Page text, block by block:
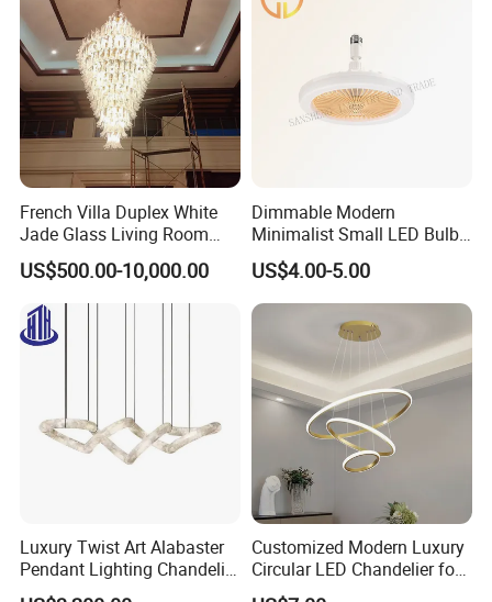
mail or telephone. We answer all questions for you!
French Villa Duplex White
Jade Glass Living Room
Chandelier Staircase
Shopping Mall Ballroom
High-Altitude Decorative
Lighting
US$500.00-10,000.00
Dimmable Modern
Minimalist Small LED Bulb
Fan Light
US$4.00-5.00
Luxury Twist Art Alabaster
Pendant Lighting Chandelier
for Interior Decoration
Customized Modern Luxury
Circular LED Chandelier for
Villa Hotels and Bedrooms